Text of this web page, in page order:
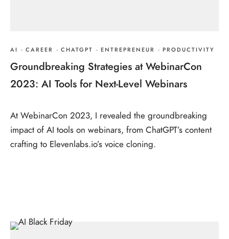
AI · CAREER · CHATGPT · ENTREPRENEUR · PRODUCTIVITY
Groundbreaking Strategies at WebinarCon
2023: AI Tools for Next-Level Webinars
At WebinarCon 2023, I revealed the groundbreaking
impact of AI tools on webinars, from ChatGPT’s content
crafting to Elevenlabs.io’s voice cloning.